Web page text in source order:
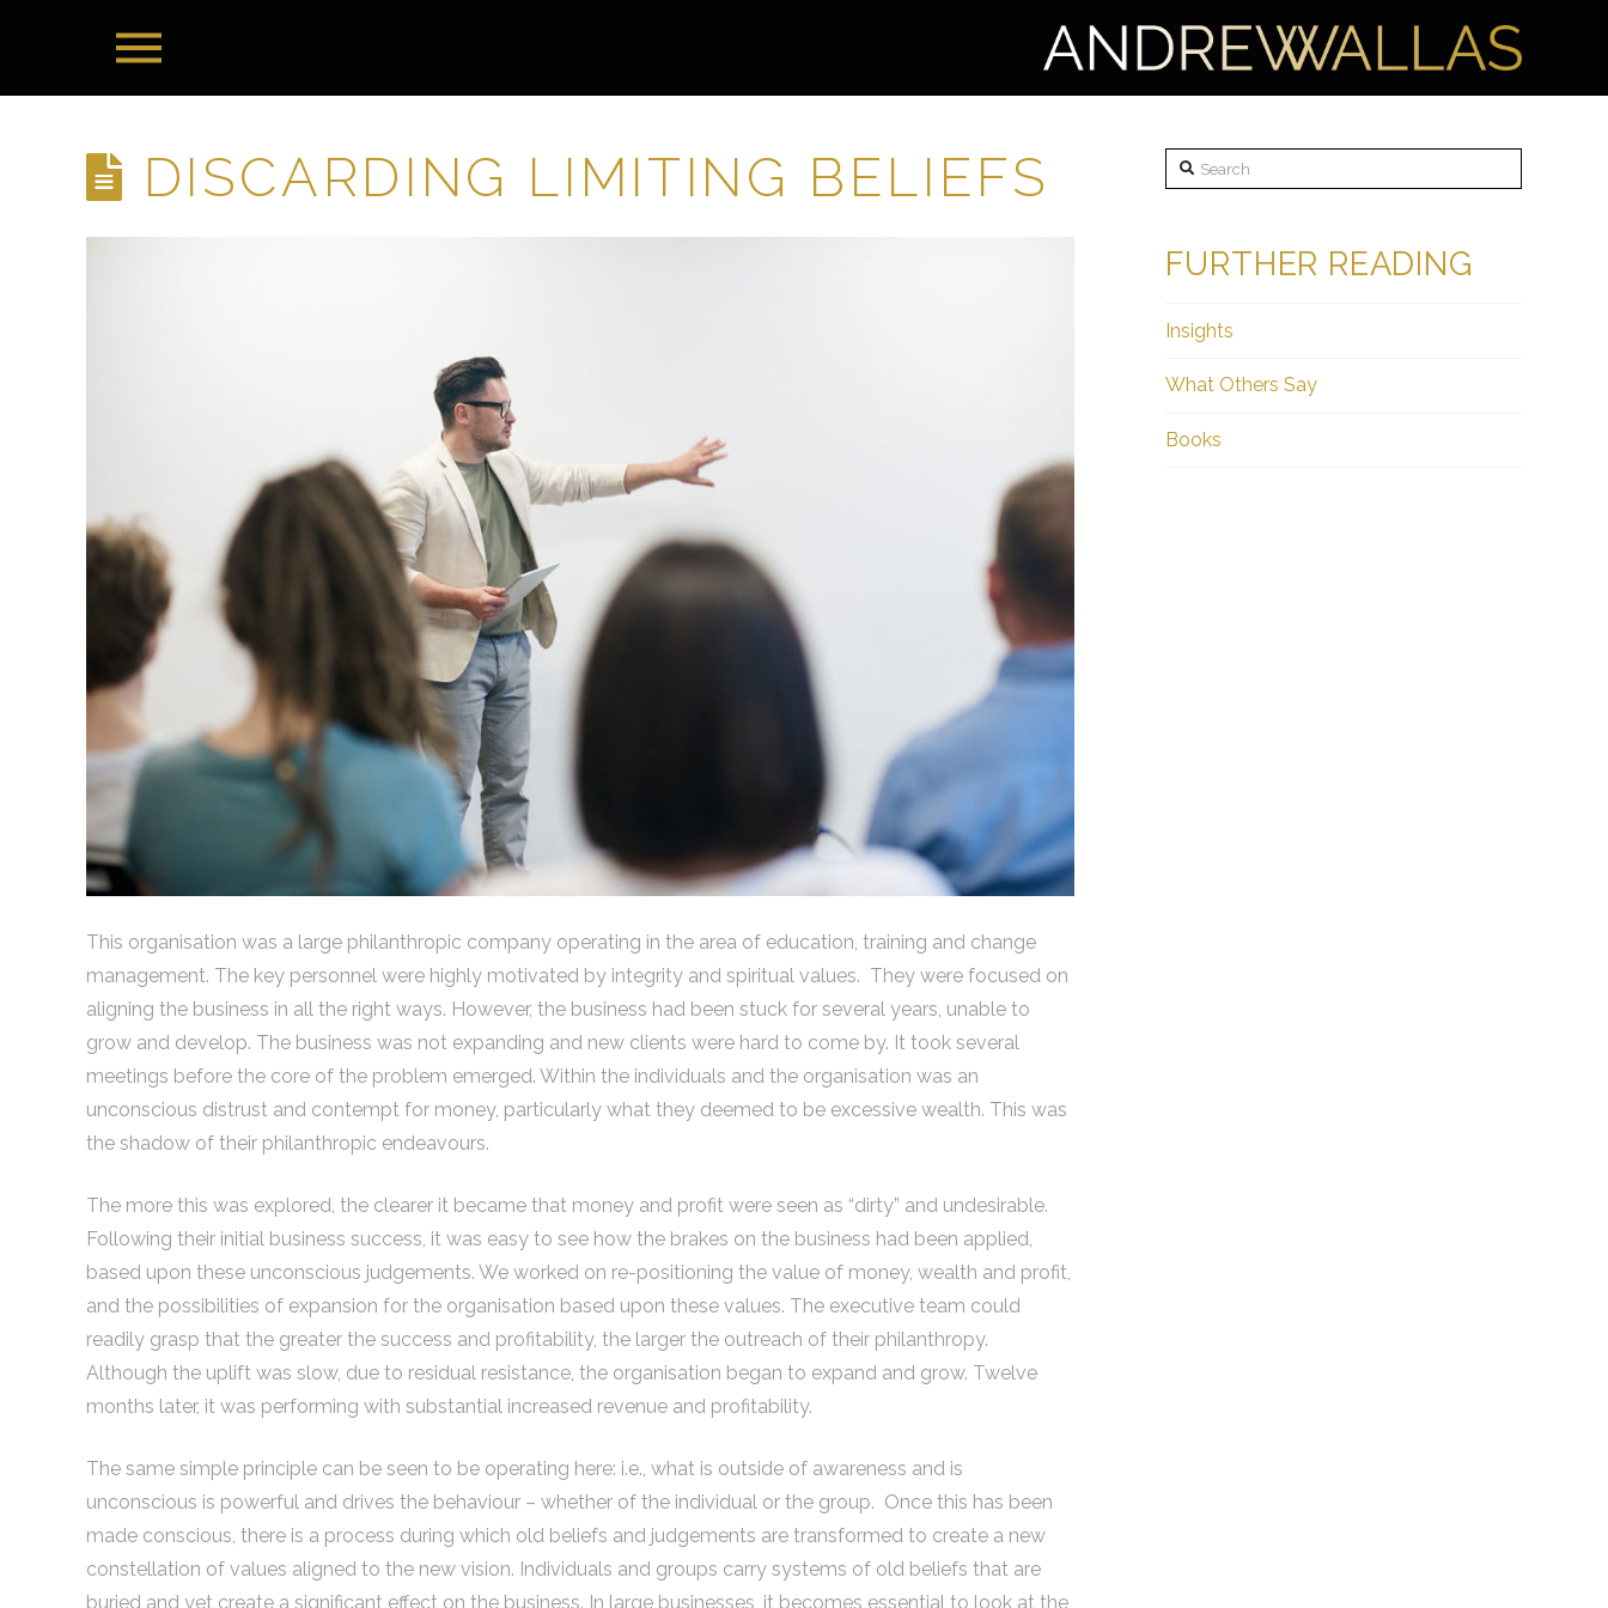
DISCARDING LIMITING BELIEFS
This organisation was a large philanthropic company operating in the area of education, training and change
management. The key personnel were highly motivated by integrity and spiritual values. They were focused on
aligning the business in all the right ways. However, the business had been stuck for several years, unable to
grow and develop. The business was not expanding and new clients were hard to come by. It took several
meetings before the core of the problem emerged. Within the individuals and the organisation was an
unconscious distrust and contempt for money, particularly what they deemed to be excessive wealth. This was
the shadow of their philanthropic endeavours.
The more this was explored, the clearer it became that money and profit were seen as “dirty” and undesirable.
Following their initial business success, it was easy to see how the brakes on the business had been applied,
based upon these unconscious judgements. We worked on re-positioning the value of money, wealth and profit,
and the possibilities of expansion for the organisation based upon these values. The executive team could
readily grasp that the greater the success and profitability, the larger the outreach of their philanthropy.
Although the uplift was slow, due to residual resistance, the organisation began to expand and grow. Twelve
months later, it was performing with substantial increased revenue and profitability.
The same simple principle can be seen to be operating here: i.e., what is outside of awareness and is
unconscious is powerful and drives the behaviour – whether of the individual or the group. Once this has been
made conscious, there is a process during which old beliefs and judgements are transformed to create a new
constellation of values aligned to the new vision. Individuals and groups carry systems of old beliefs that are
buried and yet create a significant effect on the business. In large businesses, it becomes essential to look at the
Search
FURTHER READING
Insights
What Others Say
Books